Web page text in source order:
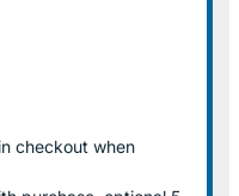
checkout when